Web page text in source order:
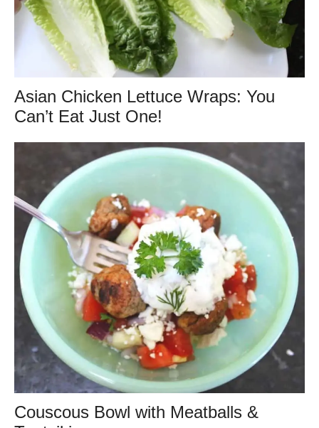
Asian Chicken Lettuce Wraps: You
Can’t Eat Just One!
Couscous Bowl with Meatballs &